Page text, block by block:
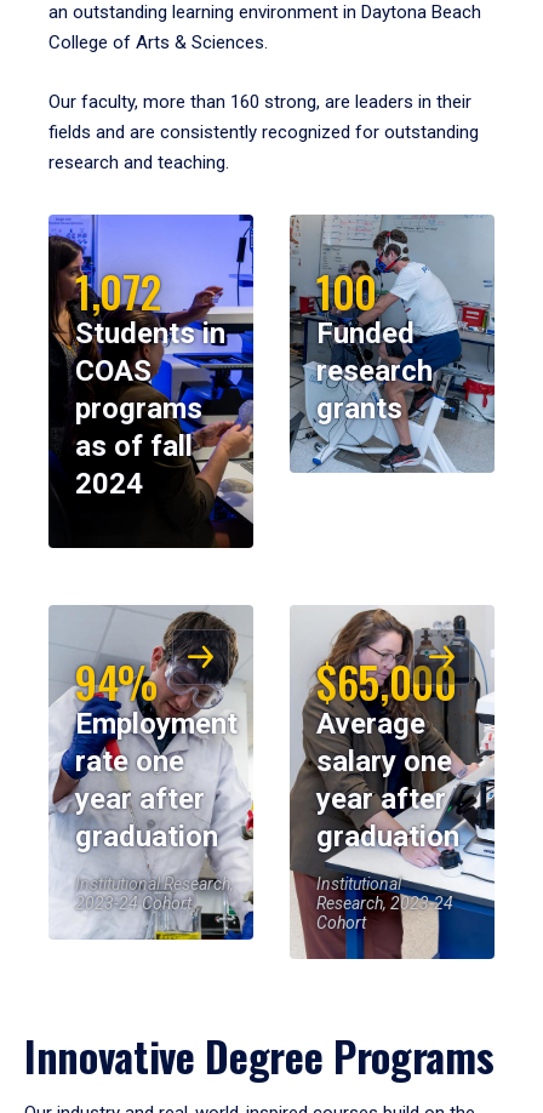
an outstanding learning environment in Daytona Beach
College of Arts & Sciences.
Our faculty, more than 160 strong, are leaders in their
fields and are consistently recognized for outstanding
research and teaching.
1,072
Students in
COAS
programs
as of fall
2024
100
Funded
research
grants
94%
Employment
rate one
year after
graduation
Institutional Research,
2023-24 Cohort
$65,000
Average
salary one
year after
graduation
Institutional
Research, 2023-24
Cohort
Innovative Degree Programs